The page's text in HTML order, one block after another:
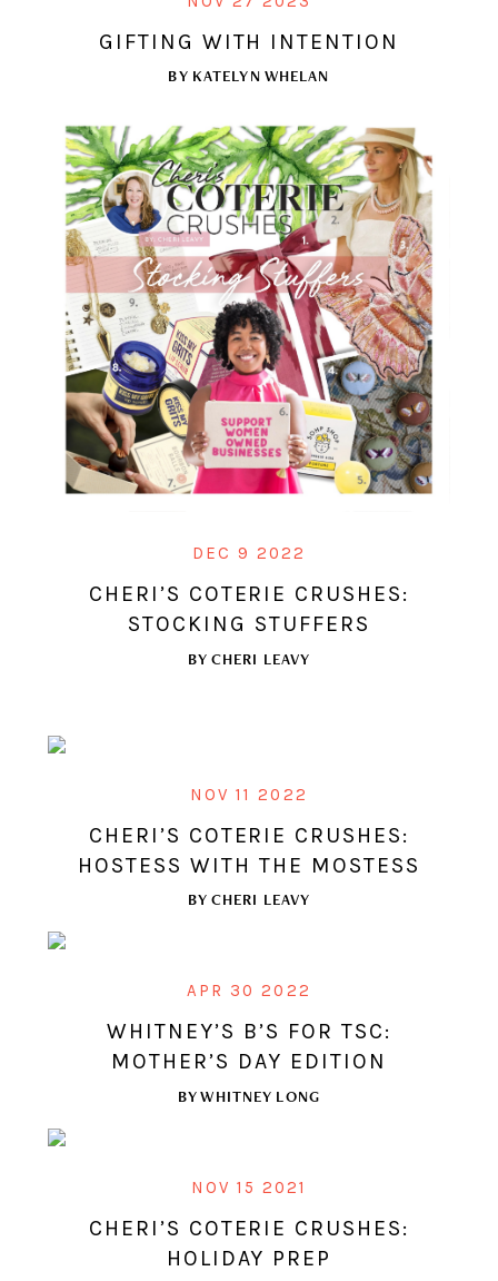
GIFTING WITH INTENTION
BY KATELYN WHELAN
DEC 9 2022
CHERI’S COTERIE CRUSHES:
STOCKING STUFFERS
BYCHERI LEAVY
NOV 11 2022
CHERI’S COTERIE CRUSHES:
HOSTESS WITH THE MOSTESS
BYCHERI LEAVY
APR 30 2022
WHITNEY’S B’S FOR TSC:
MOTHER’S DAY EDITION
BYWHITNEY LONG
NOV 15 2021
CHERI’S COTERIE CRUSHES:
HOLIDAY PREP